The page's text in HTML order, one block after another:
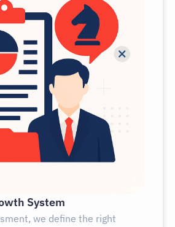
System
we define the right